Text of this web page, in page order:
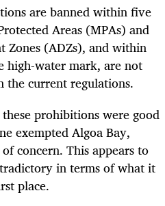
are banned within five
Areas (MPAs) and
Zones (ADZs), and within
high-water mark, are not
the current regulations.
prohibitions were good
exempted Algoa Bay,
concern. This appears to
in terms of what it
place.